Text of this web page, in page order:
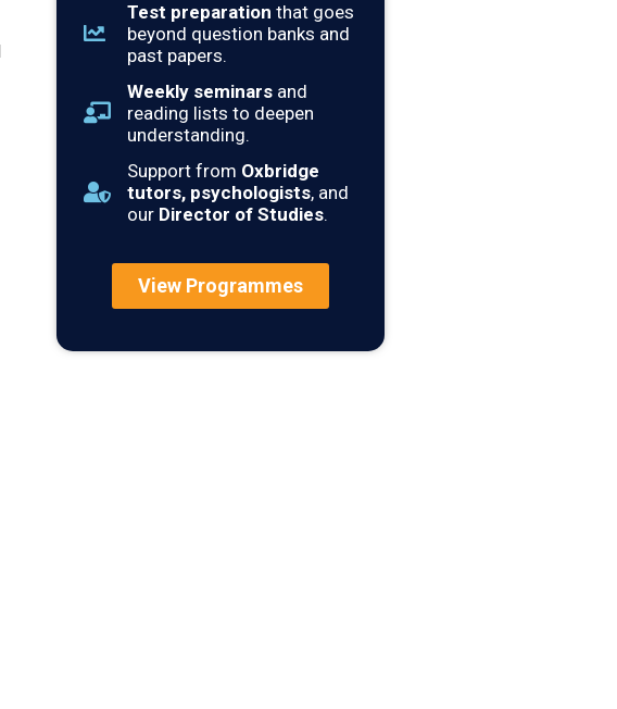
Test preparation that goes
beyond question banks and
past papers.
Weekly seminars and
reading lists to deepen
understanding.
Support from Oxbridge
tutors, psychologists, and
our Director of Studies.
View Programmes